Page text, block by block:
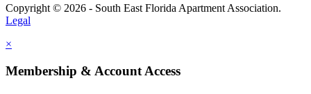
Copyright © 2026 - South East Florida Apartment Association.
Legal
×
Membership & Account Access